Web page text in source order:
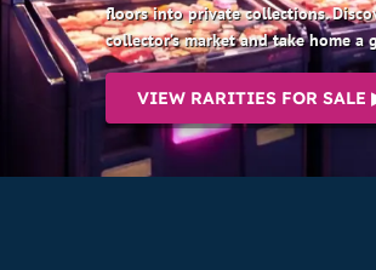
floors into private collections.
collector’s market and take home
VIEW RARITIES FOR SALE